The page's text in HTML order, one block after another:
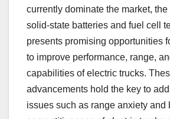
currently dominate the market,
solid-state batteries and fuel cell
presents promising opportunities
to improve performance, range,
capabilities of electric trucks.
advancements hold the key to
issues such as range anxiety and